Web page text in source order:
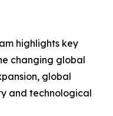
highlights key
changing global
global
and technological